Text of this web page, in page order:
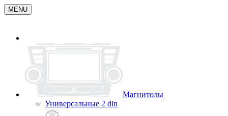
MENU
Магнитолы
Универсальные 2 din